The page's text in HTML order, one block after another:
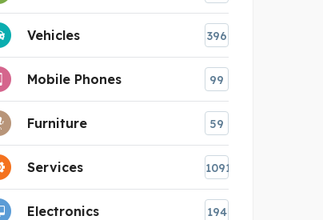
Vehicles 396
Mobile Phones 99
Furniture 59
Services 1091
Electronics 194